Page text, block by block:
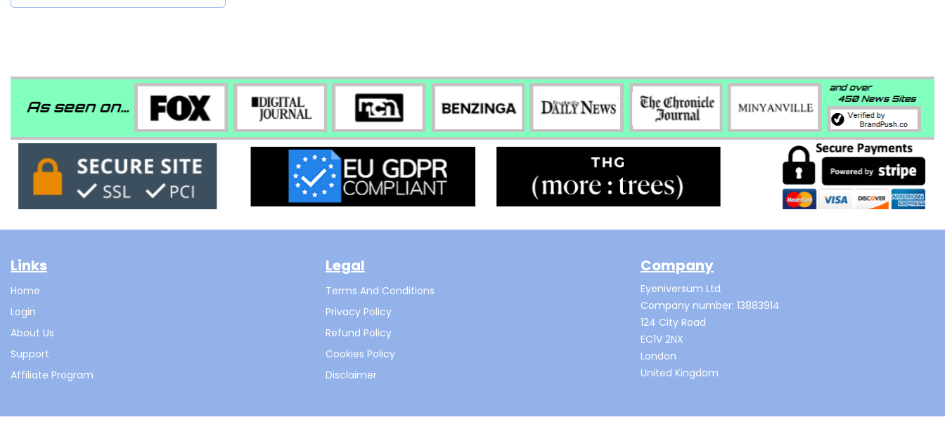
Links
Home
Login
About Us
Support
Affiliate Program
Legal
Terms And Conditions
Privacy Policy
Refund Policy
Cookies Policy
Disclaimer
Company
Eyeniversum Ltd.
Company number: 13883914
124 City Road
EC1V 2NX
London
United Kingdom